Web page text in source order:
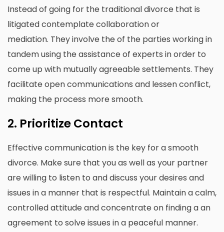
Instead of going for the traditional divorce that is
litigated contemplate collaboration or
mediation. They involve the of the parties working in
tandem using the assistance of experts in order to
come up with mutually agreeable settlements. They
facilitate open communications and lessen conflict,
making the process more smooth.
2. Prioritize Contact
Effective communication is the key for a smooth
divorce. Make sure that you as well as your partner
are willing to listen to and discuss your desires and
issues in a manner that is respectful. Maintain a calm,
controlled attitude and concentrate on finding a an
agreement to solve issues in a peaceful manner.